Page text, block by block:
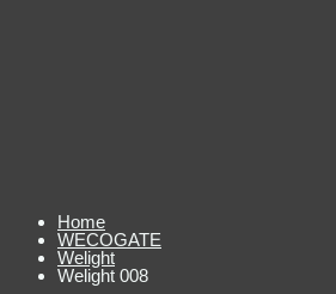
Home
WECOGATE
Welight
Welight 008